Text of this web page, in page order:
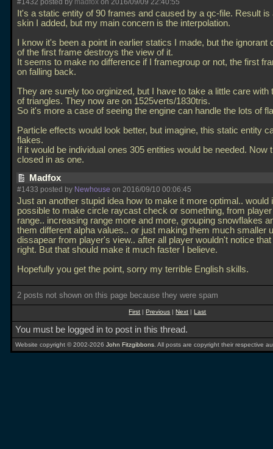
#1432 posted by madfox on 2016/09/09 22:40:55
It's a static entity of 90 frames and caused by a qc-file. Result is
skin I added, but my main concern is the interpolation.
I know it's been a point in earlier statics I made, but the ignorant
of the first frame destroys the view of it.
It seems to make no difference if I framegroup or not, the first
on falling back.
They are surely too orginized, but I have to take a little care with
of triangles. They now are on 1525verts/1830tris.
So it's more a case of seeing the engine can handle the lots of
Particle effects would look better, but imagine, this static entity
flakes.
If it would be individual ones 305 entities would be needed. Now
closed in as one.
Madfox
#1433 posted by Newhouse on 2016/09/10 00:06:45
Just an another stupid idea how to make it more optimal.. would
possible to make circle raycast check or something, from
range.. increasing range more and more, grouping snowflakes
them different alpha values.. or just making them much smaller
dissapear from player's view.. after all player wouldn't notice that
right. But that should make it much faster I believe.
Hopefully you get the point, sorry my terrible English skills.
2 posts not shown on this page because they were spam
First |Previous |Next |Last
You must be logged in to post in this thread.
Website copyright © 2002-2026 John Fitzgibbons . All posts are copyright their respective